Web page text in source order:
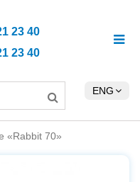
ENG
23 40
23 40
«Rabbit 70»